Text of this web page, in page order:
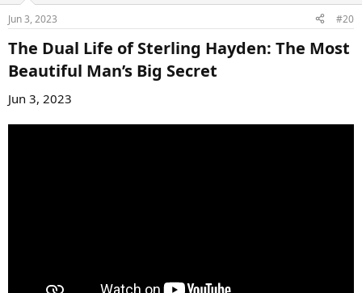
Jun 3, 2023 #20
The Dual Life of Sterling Hayden: The Most
Beautiful Man’s Big Secret​
Jun 3, 2023